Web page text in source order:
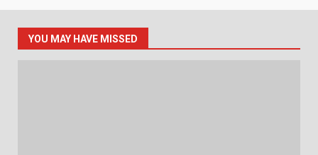
5 July 29, 2026
YOU MAY HAVE MISSED